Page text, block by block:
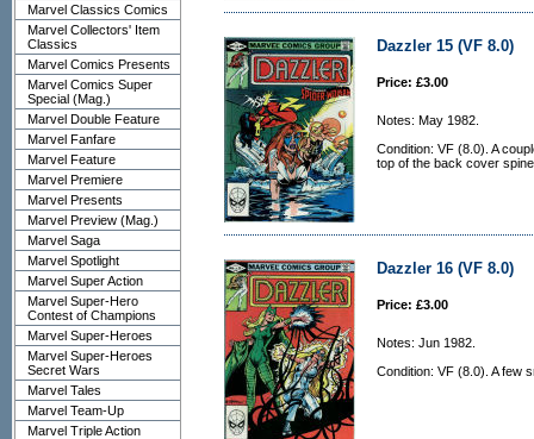
Marvel Classics Comics
Marvel Collectors' Item
Classics
Marvel Comics Presents
Marvel Comics Super
Special (Mag.)
Marvel Double Feature
Marvel Fanfare
Marvel Feature
Marvel Premiere
Marvel Presents
Marvel Preview (Mag.)
Marvel Saga
Marvel Spotlight
Marvel Super Action
Marvel Super-Hero
Contest of Champions
Marvel Super-Heroes
Marvel Super-Heroes
Secret Wars
Marvel Tales
Marvel Team-Up
Marvel Triple Action
Dazzler 15 (VF 8.0)
Price: £3.00
Notes: May 1982.
Condition: VF (8.0). A
top of the back cover
Dazzler 16 (VF 8.0)
Price: £3.00
Notes: Jun 1982.
Condition: VF (8.0). A few